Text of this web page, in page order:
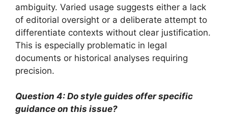
ambiguity. Varied usage suggests either a lack
of editorial oversight or a deliberate attempt to
differentiate contexts without clear justification.
This is especially problematic in legal
documents or historical analyses requiring
precision.
Question 4: Do style guides offer specific
guidance on this issue?